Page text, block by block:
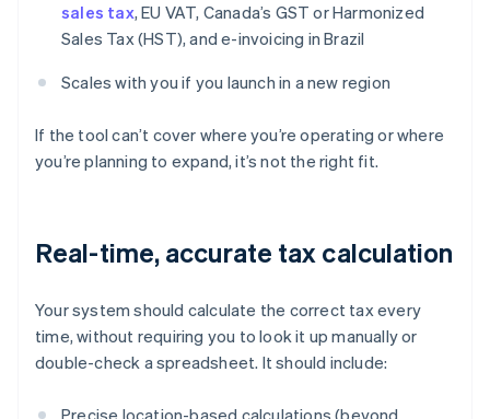
sales tax, EU VAT, Canada’s GST or Harmonized
Sales Tax (HST), and e-invoicing in Brazil
Scales with you if you launch in a new region
If the tool can’t cover where you’re operating or where
you’re planning to expand, it’s not the right fit.
Real-time, accurate tax calculation
Your system should calculate the correct tax every
time, without requiring you to look it up manually or
double-check a spreadsheet. It should include: